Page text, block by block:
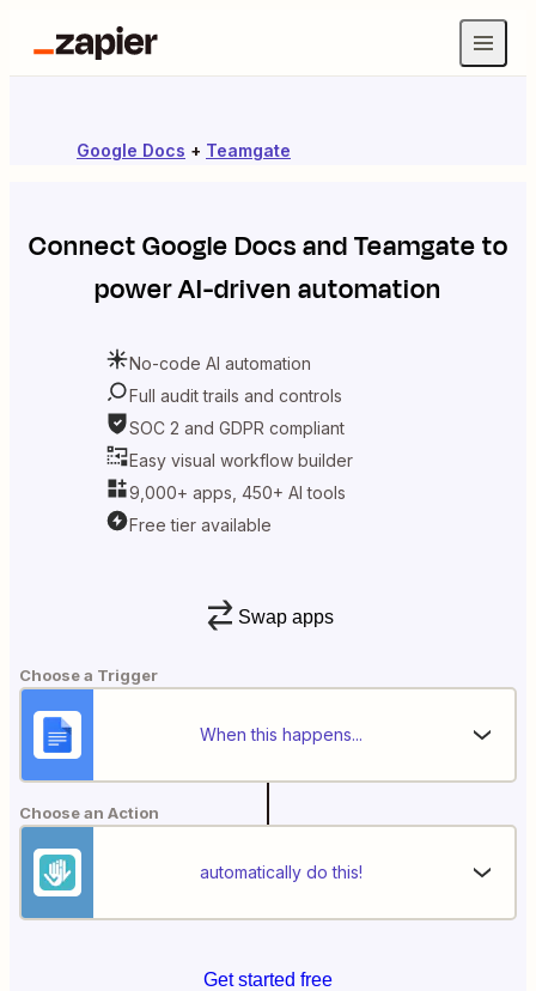
Google Docs + Teamgate
ConnectGoogle DocsandTeamgateto
power AI-driven automation
No-code AI automation
Full audit trails and controls
SOC 2 and GDPR compliant
Easy visual workflow builder
9,000+ apps, 450+ AI tools
Free tier available
Swap apps
Choose a Trigger
When this happens...
Choose an Action
automatically do this!
Get started free